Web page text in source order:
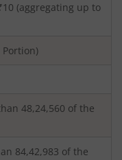
(aggregating up to
Portion)
48,24,560 of the
84,42,983 of the